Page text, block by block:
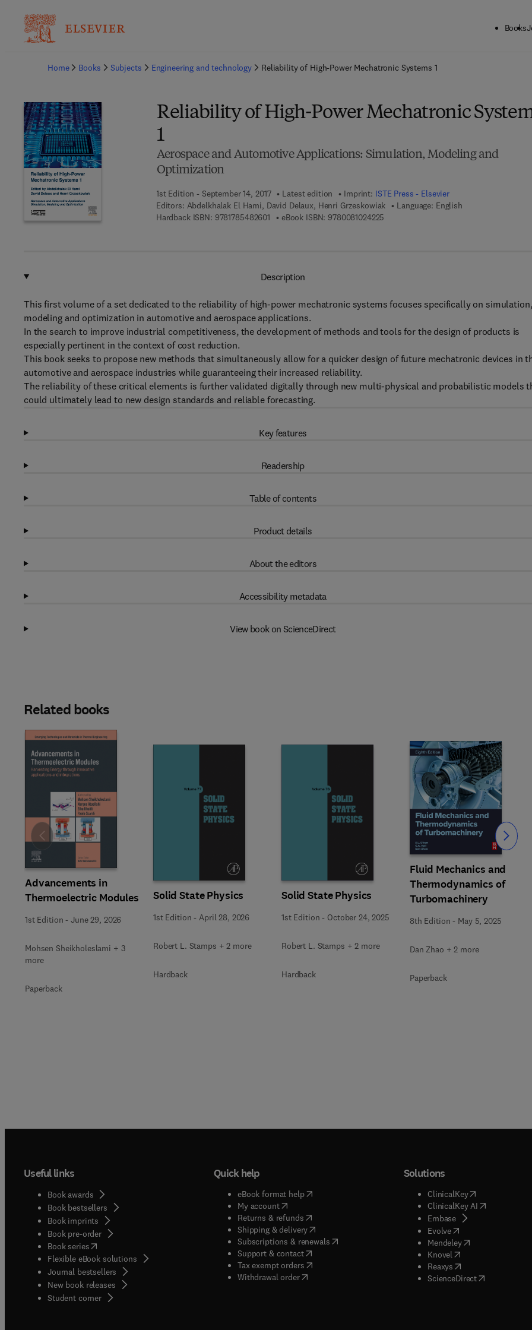
Books
Home
Books Subjects Engineering and technology Reliability of High-Power Mechatronic Systems 1
Reliability of High-Power Mechatronic
1
Aerospace and Automotive Applications: Simulation, Modeling and
Optimization
1st Edition - September 14, 2017 Latest edition Imprint: ISTE Press - Elsevier
Editors: Abdelkhalak El Hami, David Delaux, Henri Grzeskowiak
Language: English
Hardback ISBN: 97817854826019 7 8 - 1 - 7 8 5 4 8 - 2 6 0 - 1
eBook ISBN: 9780081024225
Description
This first volume of a set dedicated to the reliability of high-power mechatronic systems focuses specifically on simulation,
modeling and optimization in automotive and aerospace applications.
In the search to improve industrial competitiveness, the development of methods and tools for the design of products is
especially pertinent in the context of cost reduction.
This book seeks to propose new methods that simultaneously allow for a quicker design of future mechatronic devices in
automotive and aerospace industries while guaranteeing their increased reliability.
The reliability of these critical elements is further validated digitally through new multi-physical and probabilistic models
could ultimately lead to new design standards and reliable forecasting.
Key features
Readership
Table of contents
Product details
About the editors
Accessibility metadata
View book on ScienceDirect
Related books
Advancements in
Thermoelectric Modules
1st Edition -June 29, 2026
Mohsen Sheikholeslami + 3
more
Paperback
Solid State Physics
1st Edition - April 28, 2026
Robert L. Stamps + 2 more
Hardback
Solid State Physics
1st Edition - October 24, 2025
Robert L. Stamps + 2 more
Hardback
Fluid Mechanics and
Thermodynamics of
Turbomachinery
8th Edition - May 5, 2025
Dan Zhao + 2 more
Paperback
Slide Slide
Useful links
Book awards
Book bestsellers
Book imprints
Book pre-order
Book series(opens in new tab/window
Flexible eBook solutions
Journal bestsellers
New book releases
Student corner( opens in new tab/window
Quick help
eBook format help( opens in new tab/window
My account( opens in new tab/window
Returns & refunds( opens in new tab/window
Shipping & delivery(opens in new tab/window
Subscriptions & renewals( opens in new tab/window
)
Support & contact( opens in new tab/window
Tax exempt orders( opens in new tab/window
Withdrawal order
Solutions
ClinicalKey(opens in new
ClinicalKey AI( opens in new
Embase( opens in new tab/
Evolve( opens in new tab/
Mendeley( opens in new tab/
Knovel opens in new tab/
Reaxys opens in new tab/
ScienceDirect( opens in new